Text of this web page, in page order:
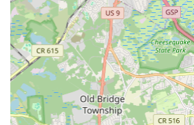
caring environment for dance
budding ballerina or an experienced
Academy offers a supportive home
It truly is a local gem, perfectly
needs of families in the region.